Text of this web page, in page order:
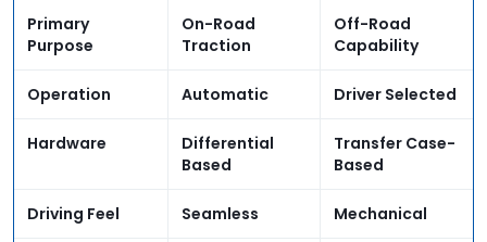
Primary
Purpose
On-Road
Traction
Off-Road
Capability
Operation Automatic Driver Selected
Hardware
Differential
Based
Transfer Case-
Based
Driving Feel Seamless Mechanical